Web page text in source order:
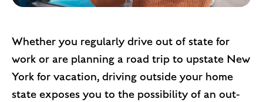
Whether you regularly drive out of state for
work or are planning a road trip to upstate New
York for vacation, driving outside your home
state exposes you to the possibility of an out-